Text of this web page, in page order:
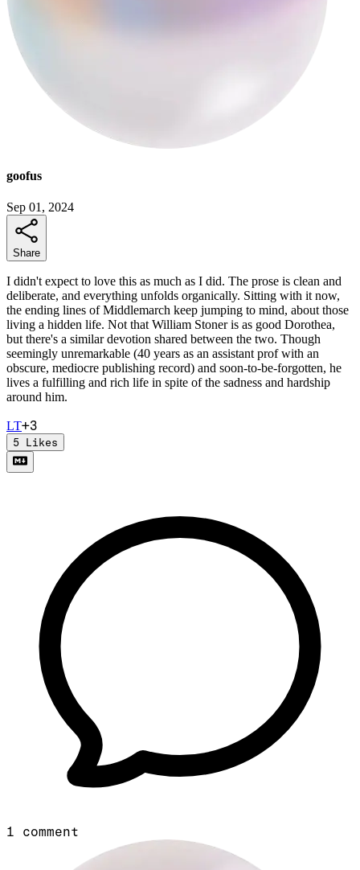
goofus
Sep 01, 2024
Share
I didn't expect to love this as much as I did. The prose is clean and
deliberate, and everything unfolds organically. Sitting with it now,
the ending lines of Middlemarch keep jumping to mind, about those
living a hidden life. Not that William Stoner is as good Dorothea,
but there's a similar devotion shared between the two. Though
seemingly unremarkable (40 years as an assistant prof with an
obscure, mediocre publishing record) and soon-to-be-forgotten, he
lives a fulfilling and rich life in spite of the sadness and hardship
around him.
LT+3
5 Likes
1 comment